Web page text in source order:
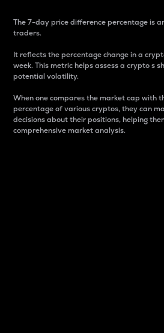
The 7-day price difference percentage is
traders.
It reflects the percentage change in a
week. This metric helps assess a crypto s
potential volatility.
When one compares the market cap with
percentage of various cryptos, they can
decisions about their positions, helping
comprehensive market analysis.